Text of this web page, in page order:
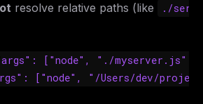
resolve relative paths (like
./
["node", "./myserver.js"]
["node", "/Users/dev/